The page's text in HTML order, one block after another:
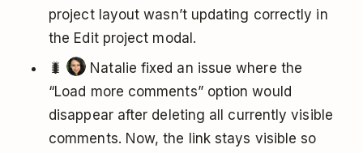
project layout wasn’t updating correctly in
the Edit project modal.
🐛
Natalie fixed an issue where the
“Load more comments” option would
disappear after deleting all currently visible
comments. Now, the link stays visible so